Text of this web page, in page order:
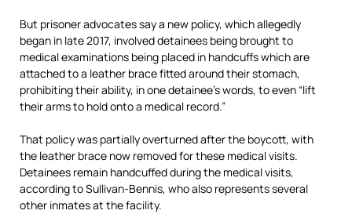
But prisoner advocates say a new policy, which allegedly
began in late 2017, involved detainees being brought to
medical examinations being placed in handcuffs which are
attached to a leather brace fitted around their stomach,
prohibiting their ability, in one detainee’s words, to even “lift
their arms to hold onto a medical record.”
That policy was partially overturned after the boycott, with
the leather brace now removed for these medical visits.
Detainees remain handcuffed during the medical visits,
according to Sullivan-Bennis, who also represents several
other inmates at the facility.